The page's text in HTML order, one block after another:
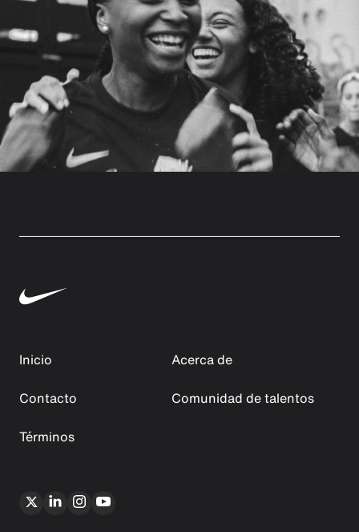
Inicio
Acerca de
Contacto
Comunidad de talentos
Términos